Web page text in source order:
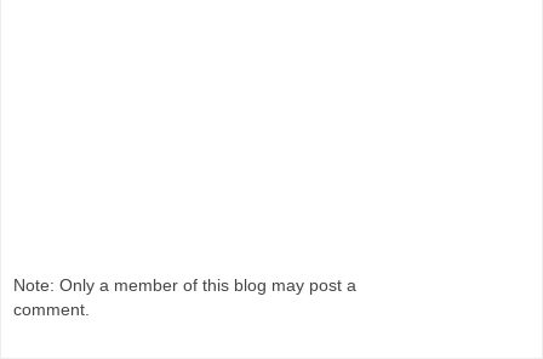
Note: Only a member of this blog may post a
comment.